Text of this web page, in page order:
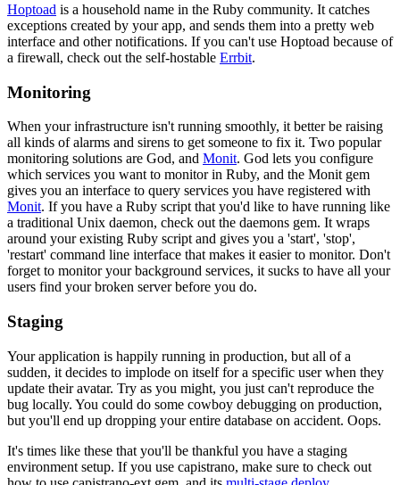
Hoptoad is a household name in the Ruby community. It catches
exceptions created by your app, and sends them into a pretty web
interface and other notifications. If you can't use Hoptoad because of
a firewall, check out the self-hostable Errbit.
Monitoring
When your infrastructure isn't running smoothly, it better be raising
all kinds of alarms and sirens to get someone to fix it. Two popular
monitoring solutions are God, and Monit. God lets you configure
which services you want to monitor in Ruby, and the Monit gem
gives you an interface to query services you have registered with
Monit. If you have a Ruby script that you'd like to have running like
a traditional Unix daemon, check out the daemons gem. It wraps
around your existing Ruby script and gives you a 'start', 'stop',
'restart' command line interface that makes it easier to monitor. Don't
forget to monitor your background services, it sucks to have all your
users find your broken server before you do.
Staging
Your application is happily running in production, but all of a
sudden, it decides to implode on itself for a specific user when they
update their avatar. Try as you might, you just can't reproduce the
bug locally. You could do some cowboy debugging on production,
but you'll end up dropping your entire database on accident. Oops.
It's times like these that you'll be thankful you have a staging
environment setup. If you use capistrano, make sure to check out